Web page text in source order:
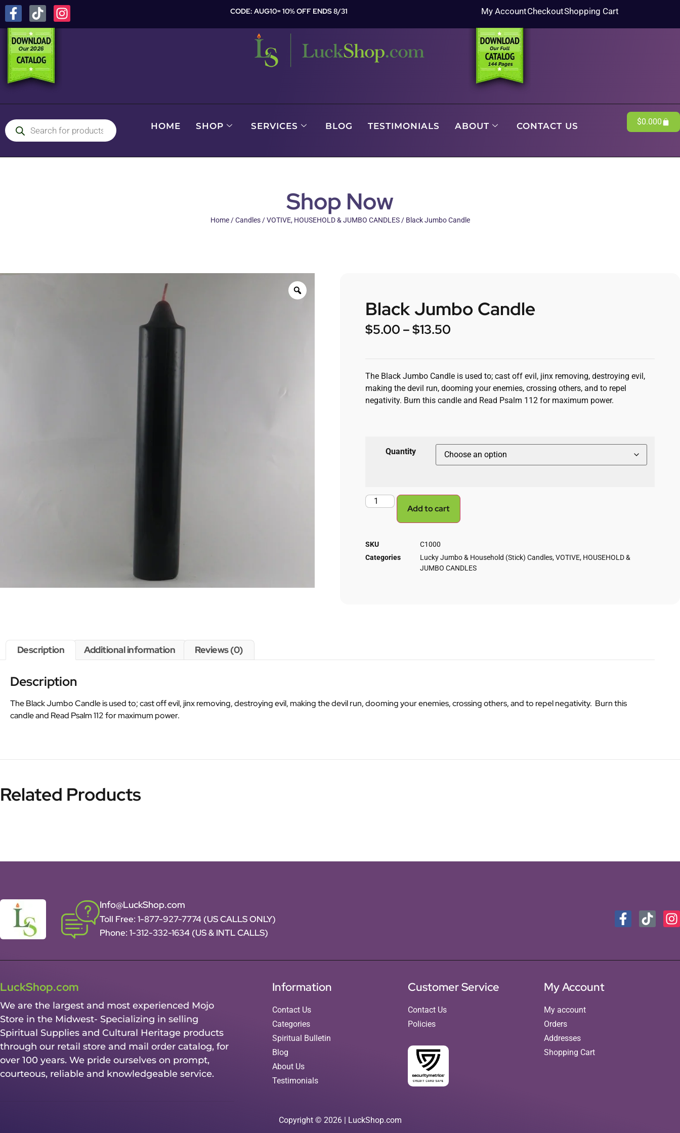
CODE: AUG10= 10% OFF ENDS 8/31 My AccountCheckoutShopping Cart
HOME SHOP SERVICES BLOG TESTIMONIALS ABOUT CONTACT US $0.000
Shop Now
Home/Candles/VOTIVE, HOUSEHOLD & JUMBO CANDLES/ Black Jumbo Candle
Black Jumbo Candle
$5.00 –$13.50
The Black Jumbo Candle is used to; cast off evil, jinx removing, destroying evil,
making the devil run, dooming your enemies, crossing others, and to repel
negativity. Burn this candle and Read Psalm 112 for maximum power.
Quantity
Add to cart
SKU
C1000
Categories
Lucky Jumbo & Household (Stick) Candles,VOTIVE, HOUSEHOLD &
JUMBO CANDLES
Description Additional information Reviews (0)
Description
The Black Jumbo Candle is used to; cast off evil, jinx removing, destroying evil, making the devil run, dooming your enemies, crossing others, and to repel negativity. Burn this
candle and Read Psalm 112 for maximum power.
Related Products
Info@LuckShop.com
Toll Free: 1-877-927-7774 (US CALLS ONLY)
Phone: 1-312-332-1634 (US & INTL CALLS)
LuckShop.com
We are the largest and most experienced Mojo
Store in the Midwest- Specializing in selling
Spiritual Supplies and Cultural Heritage products
through our retail store and mail order catalog, for
over 100 years. We pride ourselves on prompt,
courteous, reliable and knowledgeable service.
Information
Contact Us
Categories
Spiritual Bulletin
Blog
About Us
Testimonials
Customer Service
Contact Us
Policies
My Account
My account
Orders
Addresses
Shopping Cart
Copyright © 2026 | LuckShop.com